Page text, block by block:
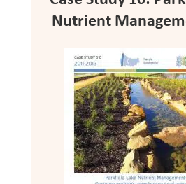
Nutrient